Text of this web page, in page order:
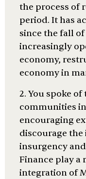
the process of
period. It has
since the fall
increasingly
economy,
economy in
2. You spoke
communities
encouraging
discourage
insurgency
Finance play a
integration of